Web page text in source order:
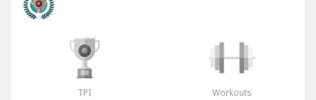
TPI Workouts